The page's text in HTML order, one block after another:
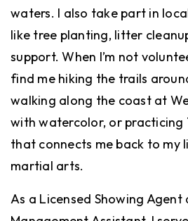
waters. I also take part in
like tree planting, litter
support. When I’m not
find me hiking the trails
walking along the coast at
with watercolor, or practicing
that connects me back to my
martial arts.
As a Licensed Showing Agent